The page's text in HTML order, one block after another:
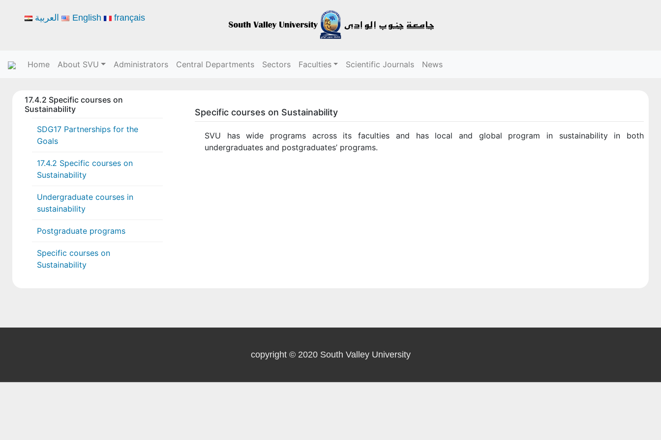
Home About SVU Administrators Central Departments Sectors Faculties Scientific Journals News
17.4.2 Specific courses on
Sustainability
SDG17 Partnerships for the
Goals
17.4.2 Specific courses on
Sustainability
Undergraduate courses in
sustainability
Postgraduate programs
Specific courses on
Sustainability
Specific courses on Sustainability
SVU has wide programs across its faculties and has local and global program in sustainability in both
undergraduates and postgraduates’ programs.
العربية English français
copyright © 2020 South Valley University